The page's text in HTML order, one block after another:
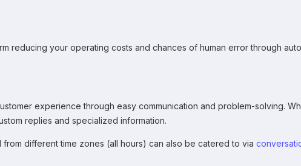
reducing your operating costs and chances of human error through
experience through easy communication and problem-solving.
replies and specialized information.
from different time zones (all hours) can also be catered to via